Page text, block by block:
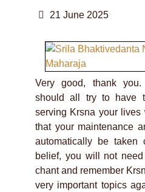
21 June 2025
Very good, thank
should all try to have
serving Krsna your lives
that your maintenance
automatically be
belief, you will not
chant and remember
very important topics